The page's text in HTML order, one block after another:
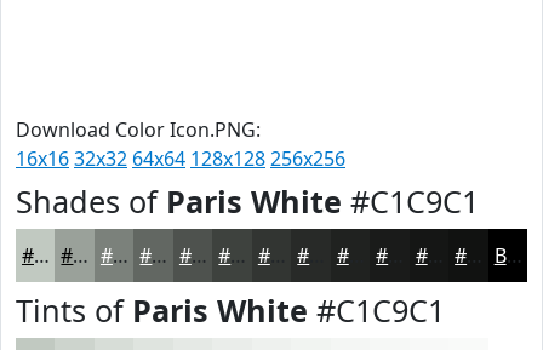
Download Color Icon.PNG:
16x1632x32 64x64 128x128256x256
Shades of Paris White #C1C9C1
#C1C9C1 #9AA19A #7B817B #626762 #4E524E #3E423E #323532 #202220 #151615 #111211 Black
Tints of Paris White #C1C9C1